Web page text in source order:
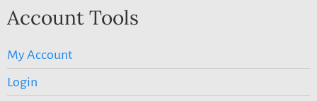
Account Tools
My Account
Login